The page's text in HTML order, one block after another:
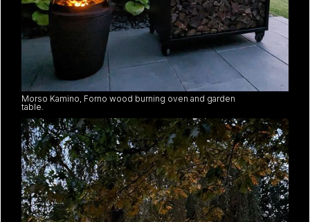
Morso Kamino, Forno wood burning oven and garden
table.